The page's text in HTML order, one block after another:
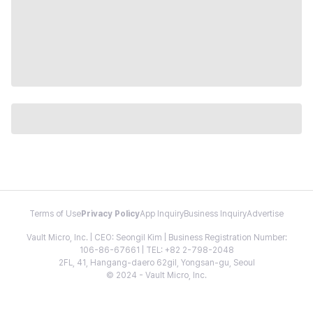
Terms of Use Privacy PolicyApp InquiryBusiness InquiryAdvertise
Vault Micro, Inc. | CEO: Seongil Kim | Business Registration Number:
106-86-67661 | TEL: +82 2-798-2048
2FL, 41, Hangang-daero 62gil, Yongsan-gu, Seoul
© 2024 - Vault Micro, Inc.